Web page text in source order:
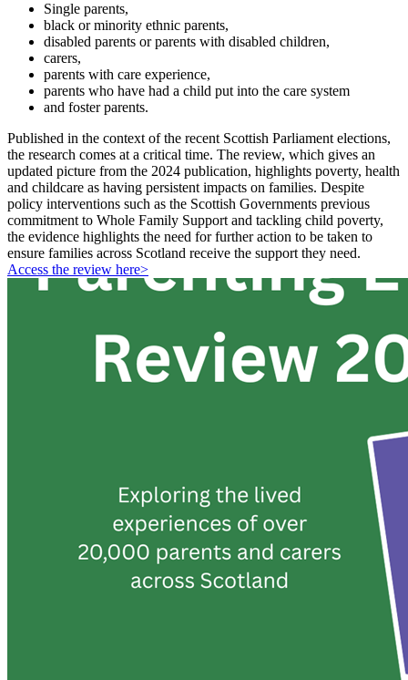
Single parents,
black or minority ethnic parents,
disabled parents or parents with disabled children,
carers,
parents with care experience,
parents who have had a child put into the care system
and foster parents.
Published in the context of the recent Scottish Parliament elections,
the research comes at a critical time. The review, which gives an
updated picture from the 2024 publication, highlights poverty, health
and childcare as having persistent impacts on families. Despite
policy interventions such as the Scottish Governments previous
commitment to Whole Family Support and tackling child poverty,
the evidence highlights the need for further action to be taken to
ensure families across Scotland receive the support they need.
Access the review here>